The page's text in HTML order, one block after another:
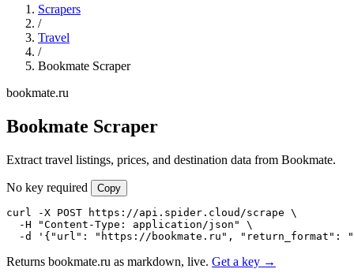
Scrapers
/
Travel
/
Bookmate Scraper
bookmate.ru
Bookmate Scraper
Extract travel listings, prices, and destination data from Bookmate.
No key required Copy
curl -X POST https://api.spider.cloud/scrape \
  -H "Content-Type: application/json" \
-d '{"url": "https://bookmate.ru", "return_format":
Returns bookmate.ru as markdown, live. Get a key →